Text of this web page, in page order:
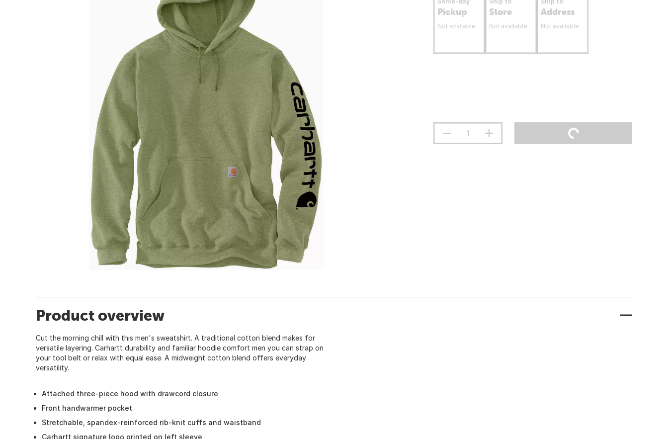
Pickup
Not available
Store
Not available
Address
Not available
Product overview
Cut the morning chill with this men's sweatshirt. A traditional cotton blend makes for
versatile layering. Carhartt durability and familiar hoodie comfort men you can strap on
your tool belt or relax with equal ease. A midweight cotton blend offers everyday
versatility.
Attached three-piece hood with drawcord closure
Front handwarmer pocket
Stretchable, spandex-reinforced rib-knit cuffs and waistband
Carhartt signature logo printed on left sleeve